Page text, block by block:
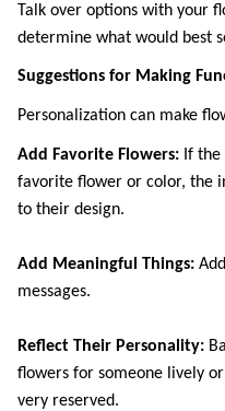
Talk over options with your
determine what would best
Suggestions for Making
Personalization can make
Add Favorite Flowers: If
favorite flower or color, the
to their design.
Add Meaningful Things:
messages.
Reflect Their Personality:
flowers for someone lively
very reserved.